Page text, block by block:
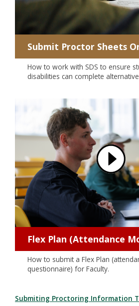
Submit Proctor Sheets
How to work with SDS to ensure
disabilities can complete
Flex Plan (Attendance
How to submit a Flex Plan
questionnaire) for Faculty.
Submiting Proctoring Information